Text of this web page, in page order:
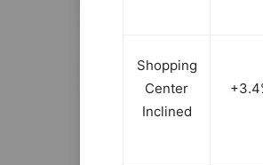
Shopping
Center
Inclined